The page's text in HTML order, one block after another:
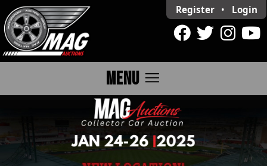
Register • Login
MENU menu